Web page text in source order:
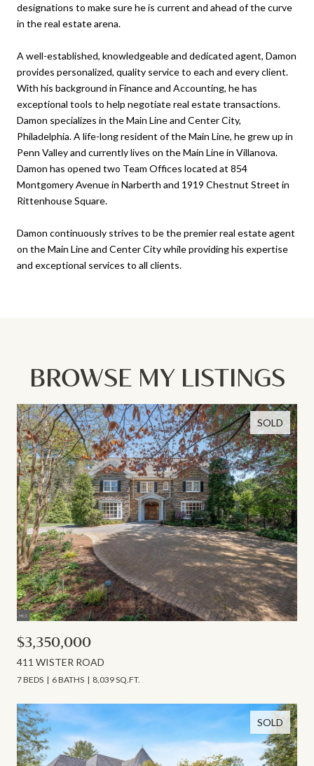
designations to make sure he is current and ahead of the curve
in the real estate arena.
A well-established, knowledgeable and dedicated agent, Damon
provides personalized, quality service to each and every client.
With his background in Finance and Accounting, he has
exceptional tools to help negotiate real estate transactions.
Damon specializes in the Main Line and Center City,
Philadelphia. A life-long resident of the Main Line, he grew up in
Penn Valley and currently lives on the Main Line in Villanova.
Damon has opened two Team Offices located at 854
Montgomery Avenue in Narberth and 1919 Chestnut Street in
Rittenhouse Square.
Damon continuously strives to be the premier real estate agent
on the Main Line and Center City while providing his expertise
and exceptional services to all clients.
BROWSE MY LISTINGS
SOLD
$3,350,000
411 WISTER ROAD
7 BEDS 6 BATHS 8,039 SQ.FT.
SOLD